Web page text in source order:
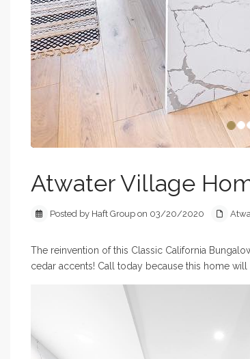
Atwater Village
Posted by Haft Group on 03/20/2020
The reinvention of this Classic California
cedar accents! Call today because this home